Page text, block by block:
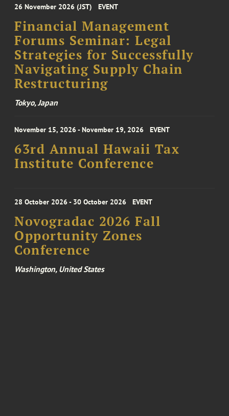
26 November 2026 (JST) EVENT
Financial Management
Forums Seminar: Legal
Strategies for Successfully
Navigating Supply Chain
Restructuring
Tokyo, Japan
November 15, 2026 - November 19, 2026 EVENT
63rd Annual Hawaii Tax
Institute Conference
28 October 2026 - 30 October 2026 EVENT
Novogradac 2026 Fall
Opportunity Zones
Conference
Washington, United States